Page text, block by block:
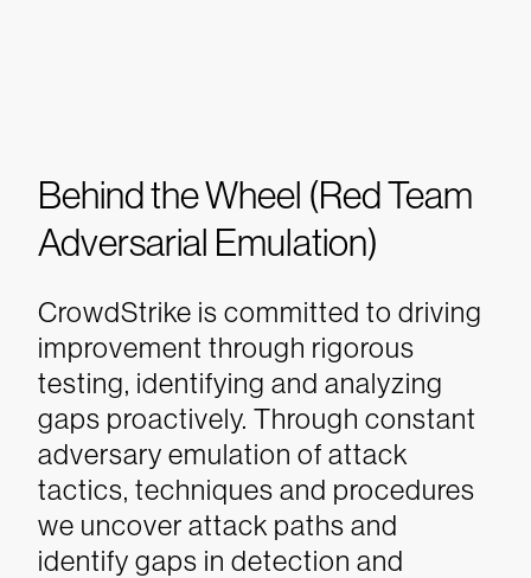
Behind the Wheel (Red Team
Adversarial Emulation)
CrowdStrike is committed to driving
improvement through rigorous
testing, identifying and analyzing
gaps proactively. Through constant
adversary emulation of attack
tactics, techniques and procedures
we uncover attack paths and
identify gaps in detection and